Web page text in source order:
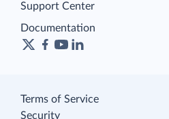
Support Center
Documentation
Terms of Service
Security